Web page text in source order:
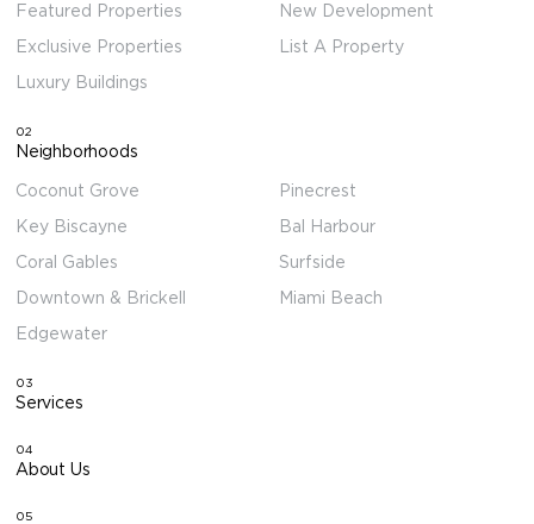
Featured Properties
Exclusive Properties
Luxury Buildings
New Development
List A Property
02
Neighborhoods
Coconut Grove
Key Biscayne
Coral Gables
Downtown & Brickell
Edgewater
Pinecrest
Bal Harbour
Surfside
Miami Beach
03
Services
04
About Us
05